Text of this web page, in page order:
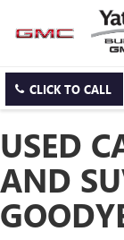
CLICK TO CALL
USED
AND